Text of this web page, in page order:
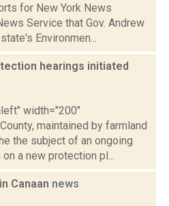
for New York News
Service that Gov. Andrew
Environmen...
hearings initiated
width="200"
maintained by farmland
the subject of an ongoing
a new protection pl...
Canaan news